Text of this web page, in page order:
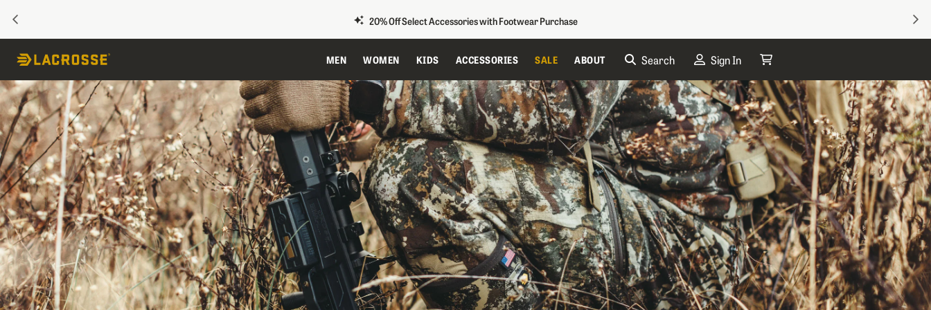
PREVIOUS 20% Off Select Accessories with Footwear Purchase
Skip to Content
MEN WOMEN KIDS ACCESSORIES SALE ABOUT Search Sign In My Cart